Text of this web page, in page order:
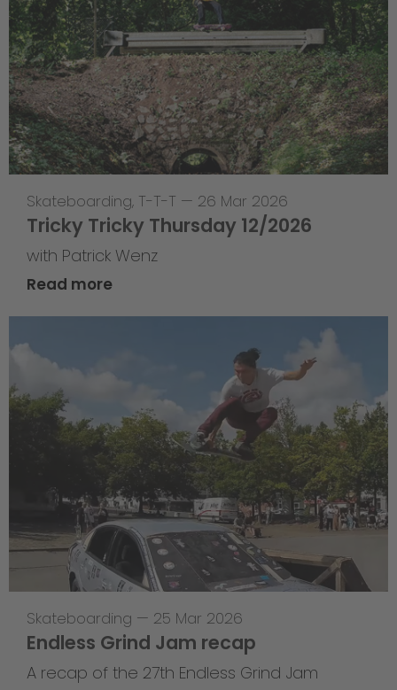
Skateboarding, T-T-T — 26 Mar 2026
Tricky Tricky Thursday 12/2026
with Patrick Wenz
Read more
Skateboarding — 25 Mar 2026
Endless Grind Jam recap
A recap of the 27th Endless Grind Jam